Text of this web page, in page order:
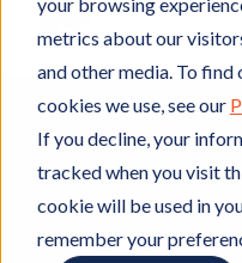
metrics about our
and other media. To
cookies we use, see our
If you decline, your
tracked when you visit
cookie will be used in
remember your
Member of HOA,